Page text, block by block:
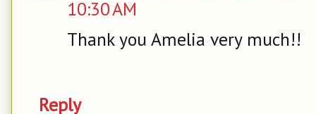
10:30 AM
Thank you Amelia very much!!
Reply